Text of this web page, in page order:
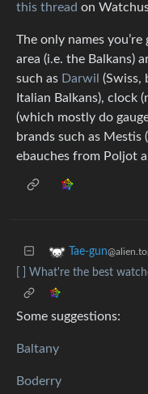
this thread on
The only names
area (i.e. the Balkans)
such as Darwil (Swiss,
Italian Balkans), clock
(which mostly do
brands such as Mestis
ebauches from Poljot
Tae-gun
[ ] What're the best
Some suggestions:
Baltany
Boderry